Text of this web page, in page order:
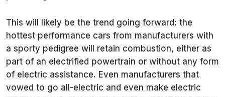
This will likely be the trend going forward: the
hottest performance cars from manufacturers with
a sporty pedigree will retain combustion, either as
part of an electrified powertrain or without any form
of electric assistance. Even manufacturers that
vowed to go all-electric and even make electric